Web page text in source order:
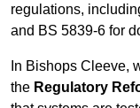
regulations,
and BS 5839-6 for
In Bishops Cleeve,
the Regulatory